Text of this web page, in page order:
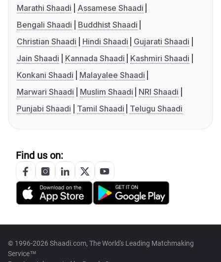
Marathi Shaadi
Assamese Shaadi
Bengali Shaadi
Buddhist Shaadi
Christian Shaadi
Hindi Shaadi
Gujarati Shaadi
Jain Shaadi
Kannada Shaadi
Kashmiri Shaadi
Konkani Shaadi
Malayalee Shaadi
Marwari Shaadi
Muslim Shaadi
NRI Shaadi
Punjabi Shaadi
Tamil Shaadi Telugu Shaadi
Find us on:
© 1996-2026 Shaadi.com, The World's Leading Matchmaking
Service™